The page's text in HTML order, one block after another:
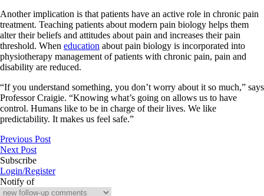
Another implication is that patients have an active role in chronic pain
treatment. Teaching patients about modern pain biology helps them
alter their beliefs and attitudes about pain and increases their pain
threshold. When education about pain biology is incorporated into
physiotherapy management of patients with chronic pain, pain and
disability are reduced.
“If you understand something, you don’t worry about it so much,” says
Professor Craigie. “Knowing what’s going on allows us to have
control. Humans like to be in charge of their lives. We like
predictability. It makes us feel safe.”
Previous Post
Next Post
Subscribe
Login/Register
Notify of